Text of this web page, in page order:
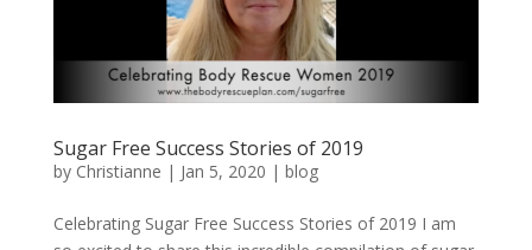
Sugar Free Success Stories of 2019
by Christianne | Jan 5, 2020 | blog
Celebrating Sugar Free Success Stories of 2019 I am